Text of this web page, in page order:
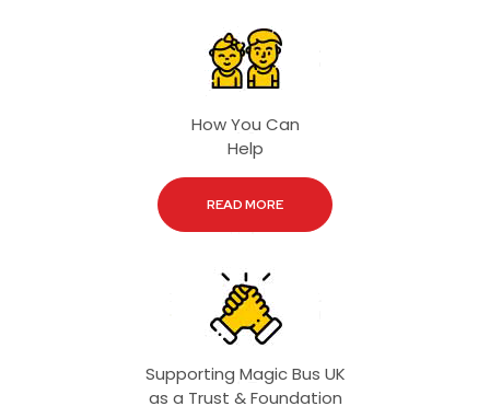
How You Can
Help
READ MORE
Supporting Magic Bus UK
as a Trust & Foundation